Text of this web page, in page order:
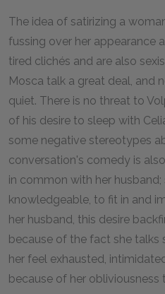
The idea of satirizing a
fussing over her appearance
tired clichés and are also
Mosca talk a great deal, and
quiet. There is no threat to
of his desire to sleep with
some negative stereotypes
conversation's comedy is
in common with her husband;
knowledgeable, to fit in and
her husband, this desire
because of the fact she talks
her feel exhausted,
because of her